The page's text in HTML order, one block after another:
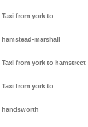
Taxi from york to
hamstead-marshall
Taxi from york to hamstreet
Taxi from york to
handsworth